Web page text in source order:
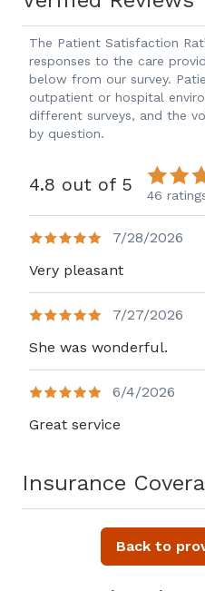
The Patient Satisfaction
responses to the care
below from our survey.
outpatient or hospital
different surveys, and the
by question.
4.8 out of 5 46
7/28/2026
Very pleasant
7/27/2026
She was wonderful.
6/4/2026
Great service
Insurance
Back to